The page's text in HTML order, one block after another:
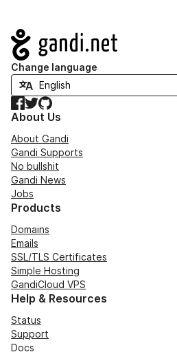
Navigation
Change language
Facebook
TwitterGitHub
About Us
About Gandi
Gandi Supports
No bullshit
Gandi News
Jobs
Products
Domains
Emails
SSL/TLS Certificates
Simple Hosting
GandiCloud VPS
Help & Resources
Status
Support
Docs